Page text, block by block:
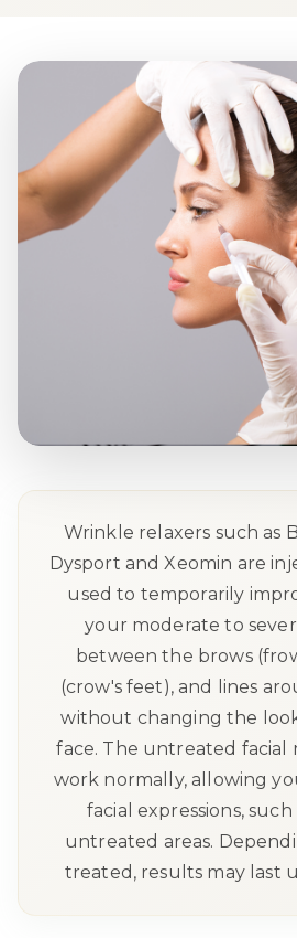
Wrinkle relaxers such as
Dysport and Xeomin are
used to temporarily
your moderate to
between the brows
(crow's feet), and lines
without changing the
face. The untreated facial
work normally, allowing
facial expressions, such
untreated areas.
treated, results may last